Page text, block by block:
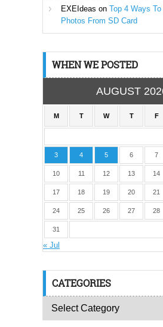
EXEIdeas on Top 4 Ways
Photos From SD Card
WHEN WE POSTED
AUGUST
M T W T F
3 4 5 6 7
10 11 12 13 14
17 18 19 20 21
24 25 26 27 28
31
« Jul
CATEGORIES